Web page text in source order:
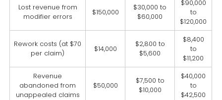
Lost revenue from
modifier errors
$150,000
$30,000 to
$60,000
$90,000
to
$120,000
Rework costs (at $70
per claim)
$14,000
$2,800 to
$5,600
$8,400
to
$11,200
Revenue
abandoned from
unappealed claims
$50,000
$7,500 to
$10,000
$40,000
to
$42,500